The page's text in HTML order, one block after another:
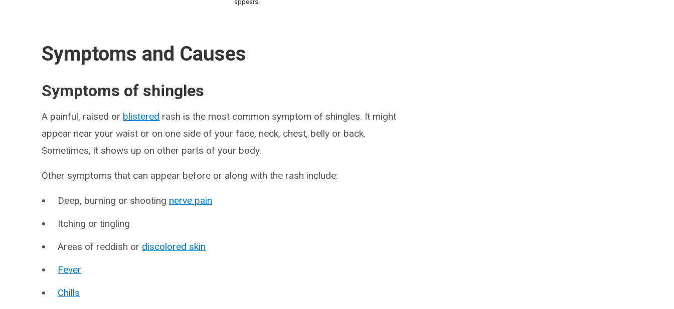
appears.
Symptoms and Causes
Symptoms of shingles
A painful, raised or blistered rash is the most common symptom of shingles. It might
appear near your waist or on one side of your face, neck, chest, belly or back.
Sometimes, it shows up on other parts of your body.
Other symptoms that can appear before or along with the rash include:
Deep, burning or shooting nerve pain
Itching or tingling
Areas of reddish or discolored skin
Fever
Chills